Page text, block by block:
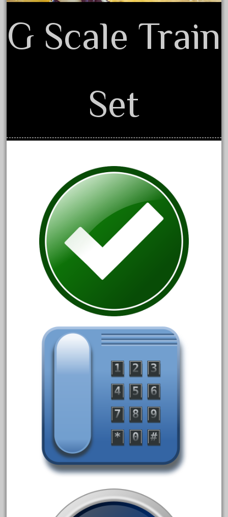
May 2017
April 2017
January 2017
Category
1-29570
100th
110pcs
150th
15pc
1835-1985
187th
1881-1991
1968-1988
1970's
1980s
2010d
20150us
20301-bz
20301bz
G Scale Train
Set